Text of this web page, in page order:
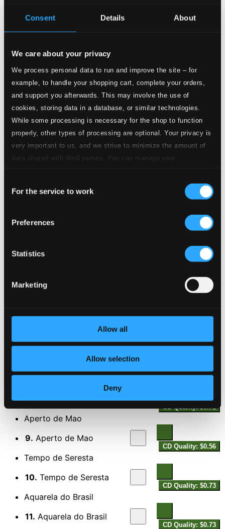
Consent Details About
We care about your privacy
We process personal data to run and improve the site – for
example, to handle your shopping cart, complete your orders,
and support you afterwards. This may involve the use of
cookies, storing data in a database, or similar technologies.
While some processing is necessary for the shop to function
properly, other types of processing are optional. Your privacy is
very important to us, and we strive to minimize the amount of
data shared with third parties. You can manage your
Selection
For the service to work
Preferences
Statistics
Marketing
Allow all
Allow selection
Deny
Tracks
Deusa da Minha Rua
Deusa da Minha Rua
CD Quality: $0.79
Carinhoso
2.Carinhoso
Abandono
CD Quality: $0.44
5.Sampa
CD Quality: $0.64
La Partida
8.Rosa
CD Quality: $0.71
Aperto de Mao
9. Aperto de Mao
CD Quality: $0.56
Tempo de Seresta
10. Tempo de Seresta
CD Quality: $0.73
Aquarela do Brasil
11. Aquarela do Brasil
CD Quality: $0.73